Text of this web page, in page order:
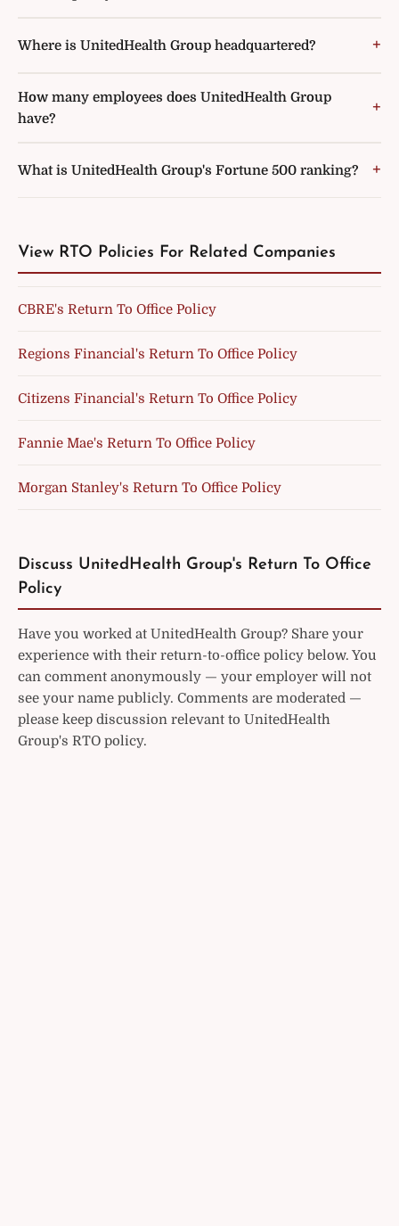
Where is UnitedHealth Group headquartered?
How many employees does UnitedHealth Group
have?
What is UnitedHealth Group's Fortune 500 ranking?
View RTO Policies For Related Companies
CBRE's Return To Office Policy
Regions Financial's Return To Office Policy
Citizens Financial's Return To Office Policy
Fannie Mae's Return To Office Policy
Morgan Stanley's Return To Office Policy
Discuss UnitedHealth Group's Return To Office
Policy
Have you worked at UnitedHealth Group? Share your
experience with their return-to-office policy below. You
can comment anonymously — your employer will not
see your name publicly. Comments are moderated —
please keep discussion relevant to UnitedHealth
Group's RTO policy.